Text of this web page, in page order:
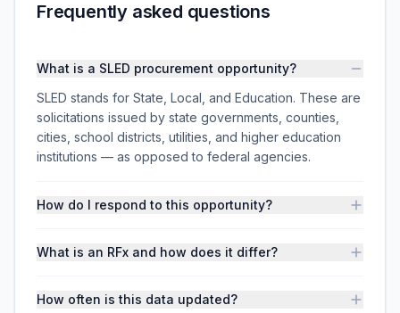
Frequently asked questions
What is a SLED procurement opportunity?
SLED stands for State, Local, and Education. These are
solicitations issued by state governments, counties,
cities, school districts, utilities, and higher education
institutions — as opposed to federal agencies.
How do I respond to this opportunity?
What is an RFx and how does it differ?
How often is this data updated?